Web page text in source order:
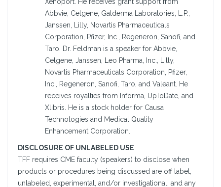
Abbvie, Celgene, Galderma Laboratories, L.P.,
Janssen, Lilly, Novartis Pharmaceuticals
Corporation, Pfizer, Inc., Regeneron, Sanofi, and
Taro. Dr. Feldman is a speaker for Abbvie,
Celgene, Janssen, Leo Pharma, Inc., Lilly,
Novartis Pharmaceuticals Corporation, Pfizer,
Inc., Regeneron, Sanofi, Taro, and Valeant. He
receives royalties from Informa, UpToDate, and
Xlibris. He is a stock holder for Causa
Technologies and Medical Quality
Enhancement Corporation.
DISCLOSURE OF UNLABELED USE
TFF requires CME faculty (speakers) to disclose when
products or procedures being discussed are off label,
unlabeled, experimental, and/or investigational, and any